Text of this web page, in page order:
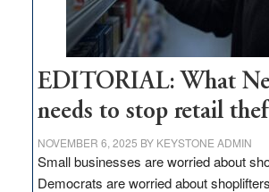
EDITORIAL: What
needs to stop retail
NOVEMBER 6, 2025 BY KEYSTONE ADMIN
Small businesses are worried about
Democrats are worried about